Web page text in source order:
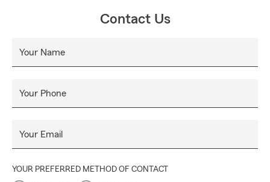
Contact Us
Your Name
Your Phone
Your Email
YOUR PREFERRED METHOD OF CONTACT